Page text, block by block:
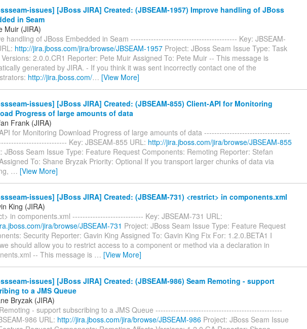
issues] [JBoss JIRA] Created: (JBSEAM-1957) Improve handling of JBoss
in Seam
Muir (JIRA)
handling of JBoss Embedded in Seam ------------------------------------------ Key: JBSEAM-
http://jira.jboss.com/jira/browse/JBSEAM-1957 Project: JBoss Seam Issue Type: Task
Versions: 2.0.0.CR1 Reporter: Pete Muir Assigned To: Pete Muir -- This message is
generated by JIRA. - If you think it was sent incorrectly contact one of the
http://jira.jboss.com/… [View More]
issues] [JBoss JIRA] Created: (JBSEAM-855) Client-API for Monitoring
Progress of large amounts of data
Frank (JIRA)
for Monitoring Download Progress of large amounts of data ----------------------------------
Key: JBSEAM-855 URL: http://jira.jboss.com/jira/browse/JBSEAM-855
JBoss Seam Issue Type: Feature Request Components: Remoting Reporter: Stefan
To: Shane Bryzak Priority: Optional If you transport larger chunks of data via
… [View More]
issues] [JBoss JIRA] Created: (JBSEAM-731) <restrict> in components.xml
King (JIRA)
in components.xml ---------------------------- Key: JBSEAM-731 URL:
jira/browse/JBSEAM-731 Project: JBoss Seam Issue Type: Feature Request
Security Reporter: Gavin King Assigned To: Gavin King Fix For: 1.2.0.BETA1 I
should allow you to restrict access to a component or method via a declaration in
-- This message is … [View More]
issues] [JBoss JIRA] Created: (JBSEAM-986) Seam Remoting - support
to a JMS Queue
Bryzak (JIRA)
- support subscribing to a JMS Queue --------------------------------------------------
986 URL: http://jira.jboss.com/jira/browse/JBSEAM-986 Project: JBoss Seam Issue